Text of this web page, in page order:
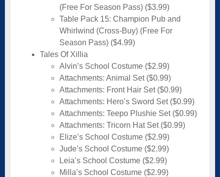
(Free For Season Pass) ($3.99)
Table Pack 15: Champion Pub and
Whirlwind (Cross-Buy) (Free For
Season Pass) ($4.99)
Tales Of Xillia
Alvin’s School Costume ($2.99)
Attachments: Animal Set ($0.99)
Attachments: Front Hair Set ($0.99)
Attachments: Hero’s Sword Set ($0.99)
Attachments: Teepo Plushie Set ($0.99)
Attachments: Tricorn Hat Set ($0.99)
Elize’s School Costume ($2.99)
Jude’s School Costume ($2.99)
Leia’s School Costume ($2.99)
Milla’s School Costume ($2.99)